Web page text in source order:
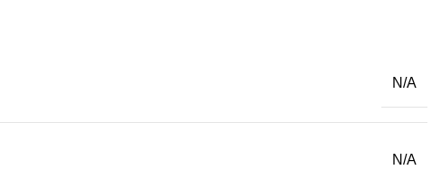
N/A
N/A